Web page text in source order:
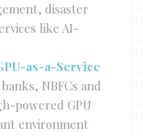
disaster
like AI-
as-a-Service
NBFCs and
powered GPU
environment